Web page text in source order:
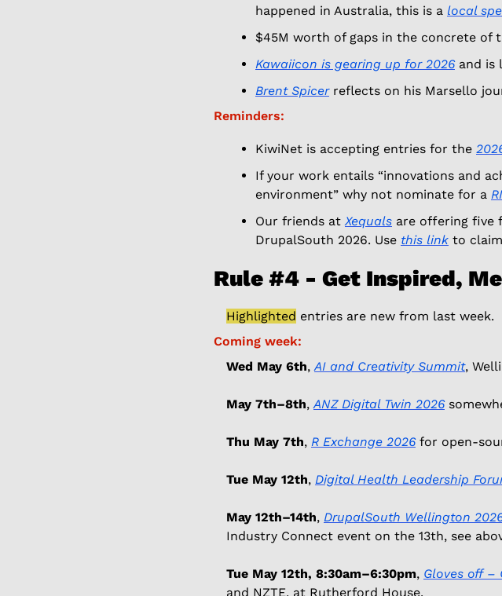
happened in Australia, this is a local
$45M worth of gaps in the concrete of
Kawaiicon is gearing up for 2026 and is
Brent Spicer reflects on his Marsello
Reminders:
KiwiNet is accepting entries for the
If your work entails “innovations and
environment” why not nominate for a
Our friends at Xequals are offering five
DrupalSouth 2026. Use this link to
Rule #4 - Get Inspired,
Highlighted entries are new from last week.
Coming week:
Wed May 6th, AI and Creativity Summit,
May 7th–8th, ANZ Digital Twin 2026
Thu May 7th, R Exchange 2026 for open-
Tue May 12th, Digital Health Leadership
May 12th–14th, DrupalSouth Wellington
Industry Connect event on the 13th, see
Tue May 12th, 8:30am–6:30pm, Gloves off –
and NZTE, at Rutherford House.